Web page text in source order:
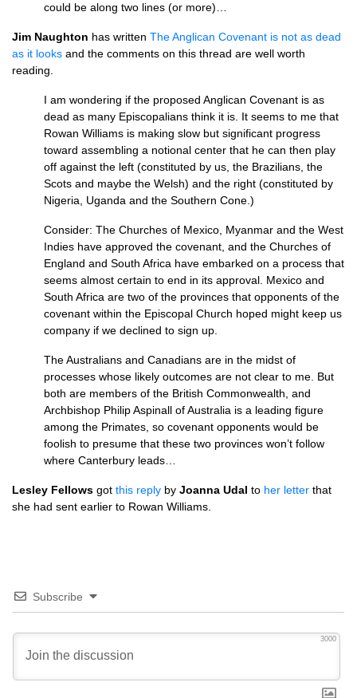
could be along two lines (or more)…
Jim Naughton has written The Anglican Covenant is not as dead
as it looks and the comments on this thread are well worth
reading.
I am wondering if the proposed Anglican Covenant is as
dead as many Episcopalians think it is. It seems to me that
Rowan Williams is making slow but significant progress
toward assembling a notional center that he can then play
off against the left (constituted by us, the Brazilians, the
Scots and maybe the Welsh) and the right (constituted by
Nigeria, Uganda and the Southern Cone.)
Consider: The Churches of Mexico, Myanmar and the West
Indies have approved the covenant, and the Churches of
England and South Africa have embarked on a process that
seems almost certain to end in its approval. Mexico and
South Africa are two of the provinces that opponents of the
covenant within the Episcopal Church hoped might keep us
company if we declined to sign up.
The Australians and Canadians are in the midst of
processes whose likely outcomes are not clear to me. But
both are members of the British Commonwealth, and
Archbishop Philip Aspinall of Australia is a leading figure
among the Primates, so covenant opponents would be
foolish to presume that these two provinces won’t follow
where Canterbury leads…
Lesley Fellows got this reply by Joanna Udal to her letter that
she had sent earlier to Rowan Williams.
Subscribe
3000